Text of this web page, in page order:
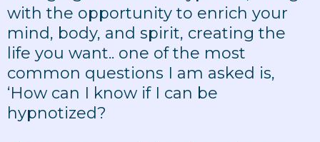
with the opportunity to enrich your
mind, body, and spirit, creating the
life you want.. one of the most
common questions I am asked is,
‘How can I know if I can be
hypnotized?